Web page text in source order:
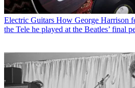
Electric Guitars How George Harrison
the Tele he played at the Beatles’ final